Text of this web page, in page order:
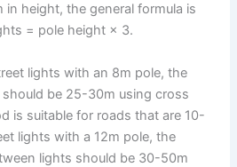
in height, the general formula is
= pole height × 3.
lights with an 8m pole, the
be 25-30m using cross
is suitable for roads that are 10-
lights with a 12m pole, the
lights should be 30-50m